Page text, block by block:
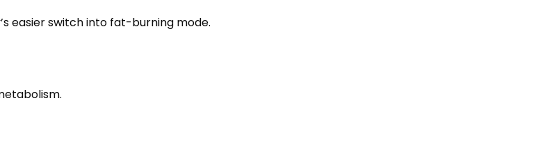
easier switch into fat-burning mode.